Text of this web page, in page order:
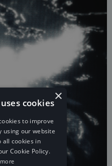
×
cookies
to improve
using our website
all cookies in
Cookie Policy.